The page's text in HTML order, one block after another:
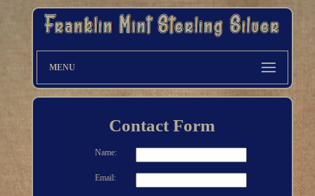
MENU
Contact Form
Name:
Email: